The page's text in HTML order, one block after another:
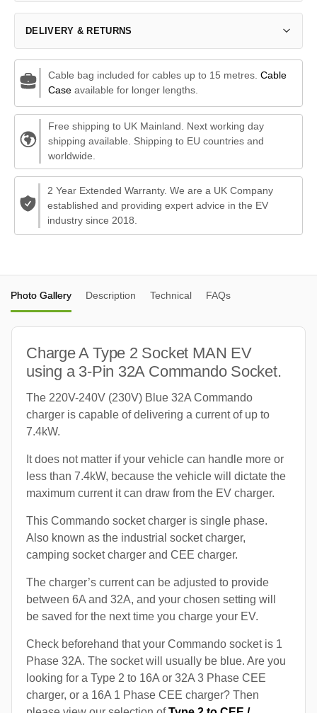
DELIVERY & RETURNS
Cable bag included for cables up to 15 metres. Cable
Caseavailable for longer lengths.
Free shipping to UK Mainland. Next working day
shipping available. Shipping to EU countries and
worldwide.
2 Year Extended Warranty. We are a UK Company
established and providing expert advice in the EV
industry since 2018.
Photo Gallery Description Technical FAQs
Charge A Type 2 Socket MAN EV
using a 3-Pin 32A Commando Socket.
The 220V-240V (230V) Blue 32A Commando
charger is capable of delivering a current of up to
7.4kW.
It does not matter if your vehicle can handle more or
less than 7.4kW, because the vehicle will dictate the
maximum current it can draw from the EV charger.
This Commando socket charger is single phase.
Also known as the industrial socket charger,
camping socket charger and CEE charger.
The charger’s current can be adjusted to provide
between 6A and 32A, and your chosen setting will
be saved for the next time you charge your EV.
Check beforehand that your Commando socket is 1
Phase 32A. The socket will usually be blue. Are you
looking for a Type 2 to 16A or 32A 3 Phase CEE
charger, or a 16A 1 Phase CEE charger? Then